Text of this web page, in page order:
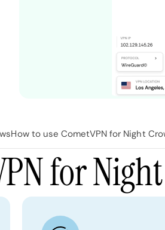
How to use CometVPN for Night
for